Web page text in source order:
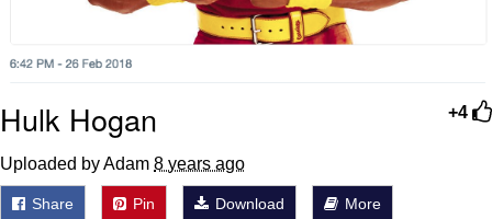
+4
Hulk Hogan
Uploaded by Adam 8 years ago
Share Pin Download More